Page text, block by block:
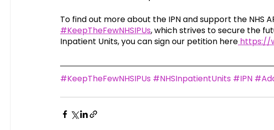
To find out more about the IPN and support the NHS
#KeepTheFewNHSIPUs, which strives to secure the
Inpatient Units, you can sign our petition here https://
#KeepTheFewNHSIPUs #NHSInpatientUnits #IPN